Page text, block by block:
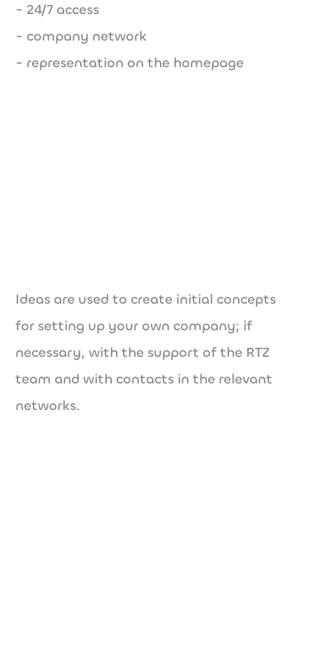
- 24/7 access
- company network
- representation on the homepage
Ideas are used to create initial concepts
for setting up your own company; if
necessary, with the support of the RTZ
team and with contacts in the relevant
networks.